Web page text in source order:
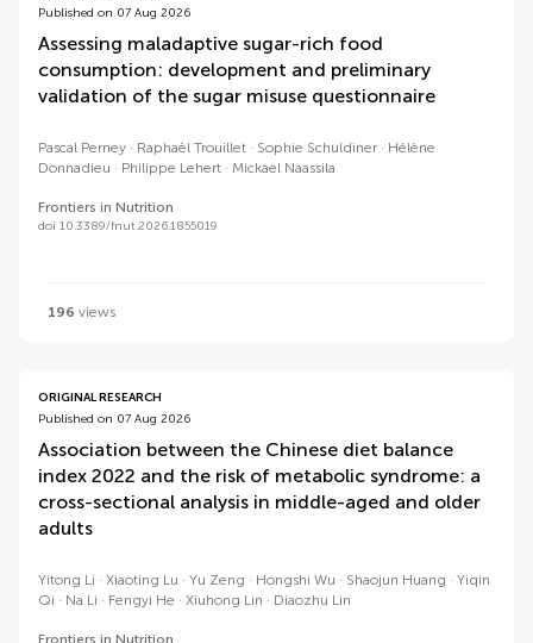
Published on 07 Aug 2026
Assessing maladaptive sugar-rich food
consumption: development and preliminary
validation of the sugar misuse questionnaire
Pascal Perney Raphaël Trouillet Sophie Schuldiner
Hélène
Donnadieu
Philippe Lehert Mickael Naassila
Frontiers in Nutrition
doi 10.3389/fnut.2026.1855019
196 views
ORIGINAL RESEARCH
Published on 07 Aug 2026
Association between the Chinese diet balance
index 2022 and the risk of metabolic syndrome: a
cross-sectional analysis in middle-aged and older
adults
Yitong Li Xiaoting Lu Yu Zeng Hongshi Wu Shaojun Huang
Yiqin
Qi
Na Li Fengyi He Xiuhong Lin Diaozhu Lin
Frontiers in Nutrition